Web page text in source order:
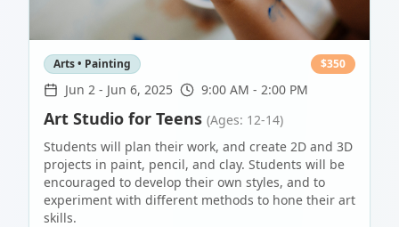
Arts • Painting $350
Jun 2 - Jun 6, 2025 9:00 AM - 2:00 PM
Art Studio for Teens (Ages: 12-14)
Students will plan their work, and create 2D and 3D
projects in paint, pencil, and clay. Students will be
encouraged to develop their own styles, and to
experiment with different methods to hone their art
skills.